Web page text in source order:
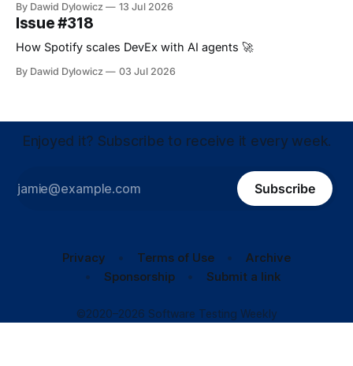
By Dawid Dylowicz 13 Jul 2026
Issue #318
How Spotify scales DevEx with AI agents 🚀
By Dawid Dylowicz 03 Jul 2026
Enjoyed it? Subscribe to receive it every week.
Subscribe
Privacy Terms of Use
Archive
Sponsorship
Submit a link
©2020–2026 Software Testing Weekly